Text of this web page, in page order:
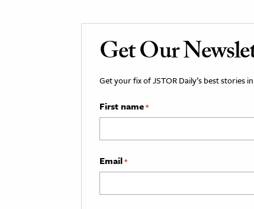
Get Our
Get your fix of JSTOR Daily’s best stories
First name*
Email*